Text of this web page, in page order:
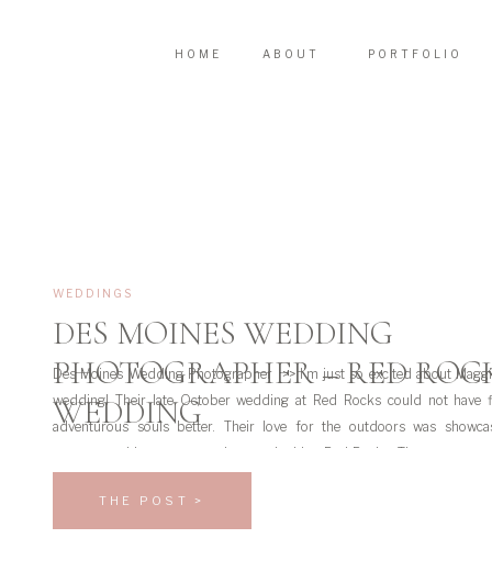
PORTFOLIO
ABOUT
HOME
THE POST >
Des Moines Wedding Photographer >> I’m just so excited about
wedding! Their late October wedding at Red Rocks could not have
adventurous souls better. Their love for the outdoors was
ceremony with a gorgeous view overlooking Red Rocks. There was
DES MOINES WEDDING
PHOTOGRAPHER – RED
WEDDING
WEDDINGS